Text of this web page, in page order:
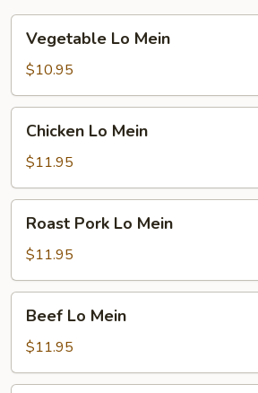
Mein
Vegetable Lo Mein
$10.95
Mein
Chicken Lo Mein
$11.95
Pork
Lo
Mein
Roast Pork Lo Mein
$11.95
Mein
Beef Lo Mein
$11.95